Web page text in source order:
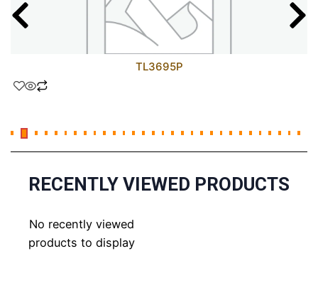
TL3695P
RECENTLY VIEWED PRODUCTS
No recently viewed
products to display